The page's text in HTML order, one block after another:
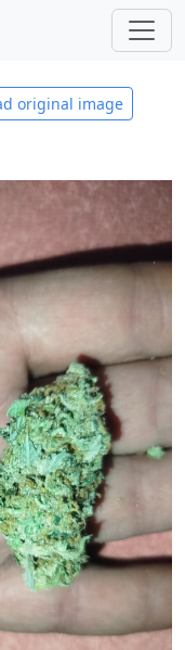
original image